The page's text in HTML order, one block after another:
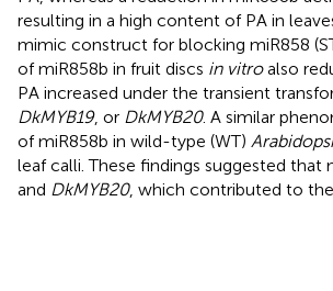
resulting in a high content of PA in
mimic construct for blocking miR858
of miR858b in fruit discs in vitroalso
PA increased under the transient
DkMYB19, or DkMYB20. A similar
of miR858b in wild-type (WT)
leaf calli. These findings suggested that
and DkMYB20, which contributed to